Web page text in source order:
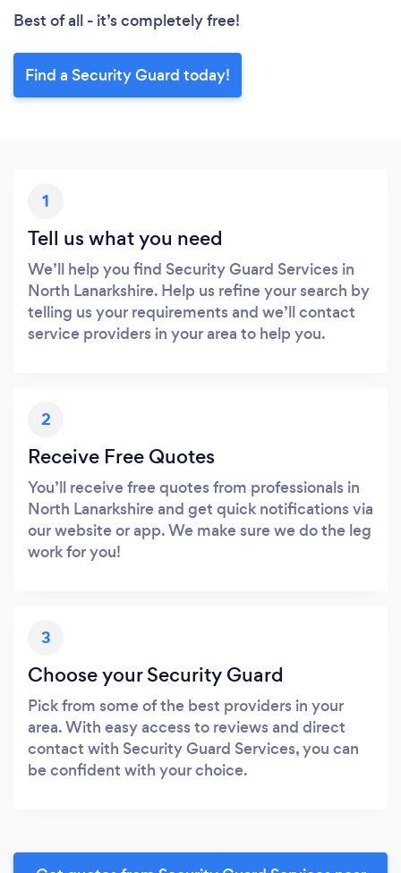
Best of all - it’s completely free!
Find a Security Guard today!
1
Tell us what you need
We’ll help you find Security Guard Services in
North Lanarkshire. Help us refine your search by
telling us your requirements and we’ll contact
service providers in your area to help you.
2
Receive Free Quotes
You’ll receive free quotes from professionals in
North Lanarkshire and get quick notifications via
our website or app. We make sure we do the leg
work for you!
3
Choose your Security Guard
Pick from some of the best providers in your
area. With easy access to reviews and direct
contact with Security Guard Services, you can
be confident with your choice.